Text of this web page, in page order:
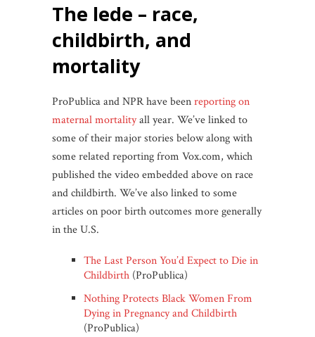
the lede – race,
childbirth, and
mortality
ProPublica and NPR have beenreporting on
maternal mortalityall year. We’ve linked to
some of their major stories below along with
some related reporting from Vox.com, which
published the video embedded above on race
and childbirth. We’ve also linked to some
articles on poor birth outcomes more generally
in the U.S.
The Last Person You’d Expect to Die in
Childbirth (ProPublica)
Nothing Protects Black Women From
Dying in Pregnancy and Childbirth
(ProPublica)